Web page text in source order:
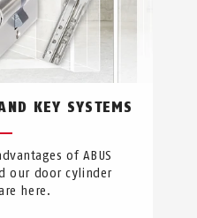
KEY SYSTEMS
of ABUS
our door cylinder
here.